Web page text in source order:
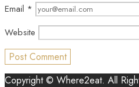
Email *
Website
Copyright © Where2eat. All